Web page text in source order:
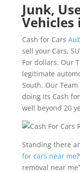
Junk,
Vehicles
Cash for Cars
sell your Cars,
For dollars. Our
legitimate
South. Our Team
doing its Cash
well beyond 20
Standing there
for cars near me
removal near